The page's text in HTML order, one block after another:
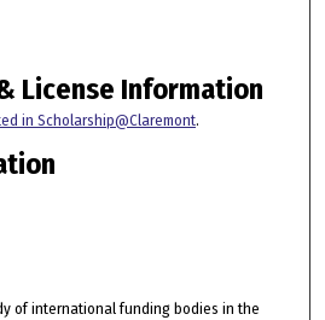
License Information
in Scholarship@Claremont.
of international funding bodies in the